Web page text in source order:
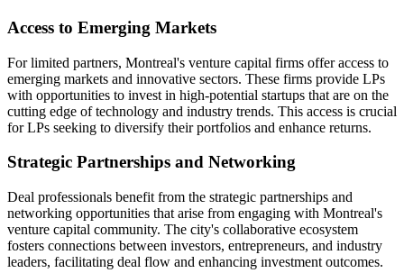
Access to Emerging Markets
For limited partners, Montreal's venture capital firms offer access to
emerging markets and innovative sectors. These firms provide LPs
with opportunities to invest in high-potential startups that are on the
cutting edge of technology and industry trends. This access is crucial
for LPs seeking to diversify their portfolios and enhance returns.
Strategic Partnerships and Networking
Deal professionals benefit from the strategic partnerships and
networking opportunities that arise from engaging with Montreal's
venture capital community. The city's collaborative ecosystem
fosters connections between investors, entrepreneurs, and industry
leaders, facilitating deal flow and enhancing investment outcomes.